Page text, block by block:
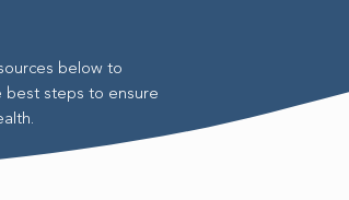
below to
best steps to ensure